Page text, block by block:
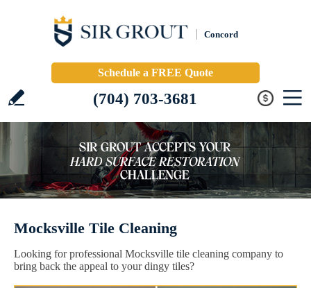
Concord
Schedule a FREE Quote
(704) 703-3681
Mocksville Tile Cleaning
Looking for professional Mocksville tile cleaning company to
bring back the appeal to your dingy tiles?